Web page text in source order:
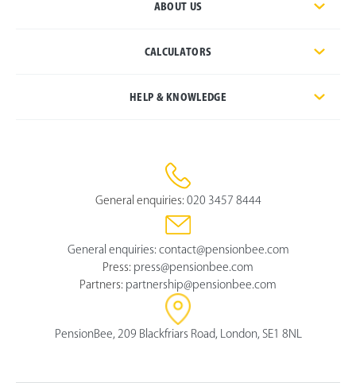
ABOUT US
CALCULATORS
HELP & KNOWLEDGE
General enquiries: 020 3457 8444
General enquiries: contact@pensionbee.com
Press: press@pensionbee.com
Partners: partnership@pensionbee.com
PensionBee, 209 Blackfriars Road, London, SE1 8NL